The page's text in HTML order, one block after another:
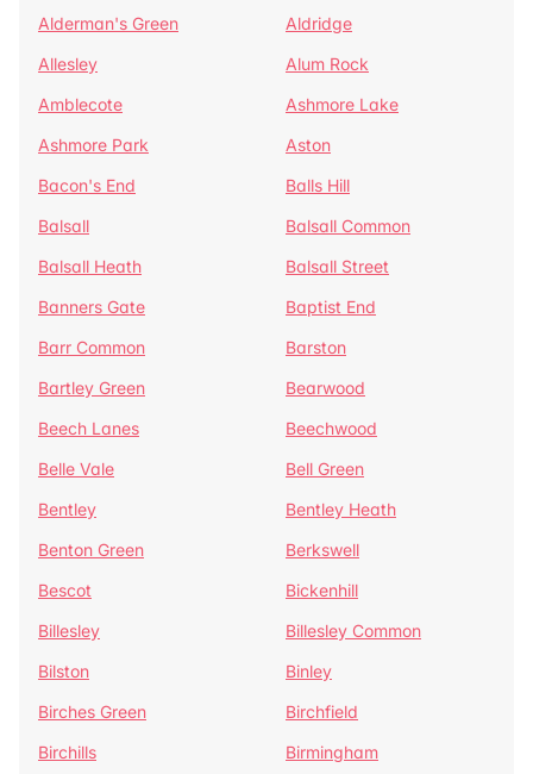
Alderman's Green
Aldridge
Allesley
Alum Rock
Amblecote
Ashmore Lake
Ashmore Park
Aston
Bacon's End
Balls Hill
Balsall
Balsall Common
Balsall Heath
Balsall Street
Banners Gate
Baptist End
Barr Common
Barston
Bartley Green
Bearwood
Beech Lanes
Beechwood
Belle Vale
Bell Green
Bentley
Bentley Heath
Benton Green
Berkswell
Bescot
Bickenhill
Billesley
Billesley Common
Bilston
Binley
Birches Green
Birchfield
Birchills
Birmingham